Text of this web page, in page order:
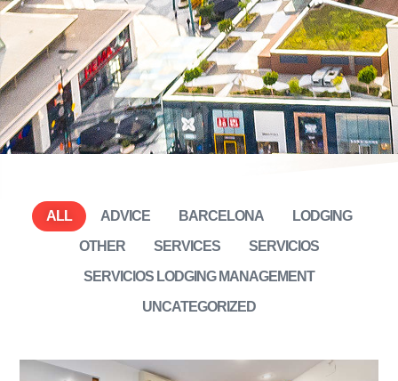
ADVICE BARCELONA
LODGING
OTHER
SERVICES
SERVICIOS
SERVICIOS LODGING MANAGEMENT
UNCATEGORIZED
ALL